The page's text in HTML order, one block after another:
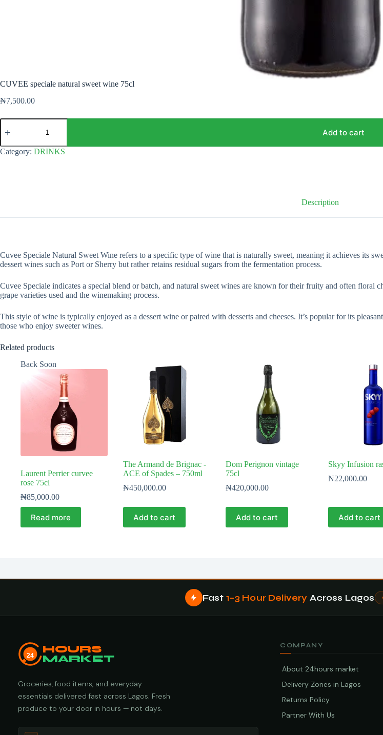
CUVEE speciale natural sweet wine 75cl
₦7,500.00
CUVEE
speciale
sweet
wine
Add to cart
Category: DRINKS
Description
Cuvee Speciale Natural Sweet Wine refers to a specific type of wine that is naturally sweet, meaning it achieves its
dessert wines such as Port or Sherry but rather retains residual sugars from the fermentation process.
Cuvee Speciale indicates a special blend or batch, and natural sweet wines are known for their fruity and often
grape varieties used and the winemaking process.
This style of wine is typically enjoyed as a dessert wine or paired with desserts and cheeses. It’s popular for its
those who enjoy sweeter wines.
Related products
Back Soon
Laurent Perrier curvee
rose 75cl
₦85,000.00
Read more
The Armand de Brignac -
ACE of Spades – 750ml
₦450,000.00
Add to cart
Dom Perignon vintage
75cl
₦420,000.00
Add to cart
Skyy Infusion
₦22,000.00
Add to cart
Fast 1–3 Hour Delivery Across Lagos
24
HOURS
MARKET
Groceries, food items, and everyday
essentials delivered fast across Lagos. Fresh
produce to your door in hours — not days.
COMPANY
About 24hours market
Delivery Zones in Lagos
Returns Policy
Partner With Us